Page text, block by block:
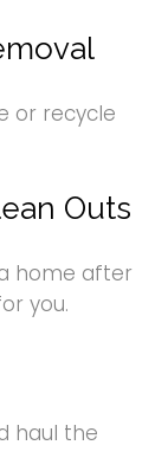
or recycle
Outs
home after
you.
haul the